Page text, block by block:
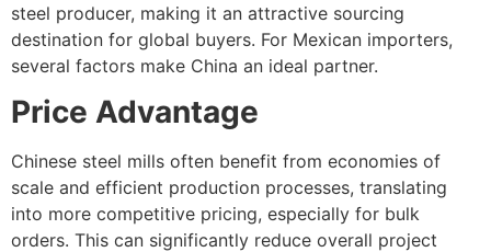
steel producer, making it an attractive sourcing
destination for global buyers. For Mexican importers,
several factors make China an ideal partner.
Price Advantage
Chinese steel mills often benefit from economies of
scale and efficient production processes, translating
into more competitive pricing, especially for bulk
orders. This can significantly reduce overall project